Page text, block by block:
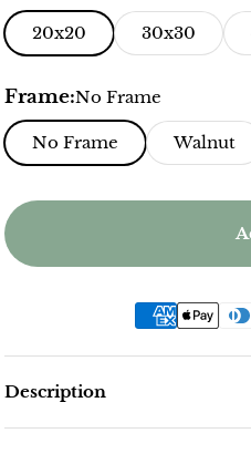
20x20 30x30
Frame:No Frame
No Frame Walnut
Description